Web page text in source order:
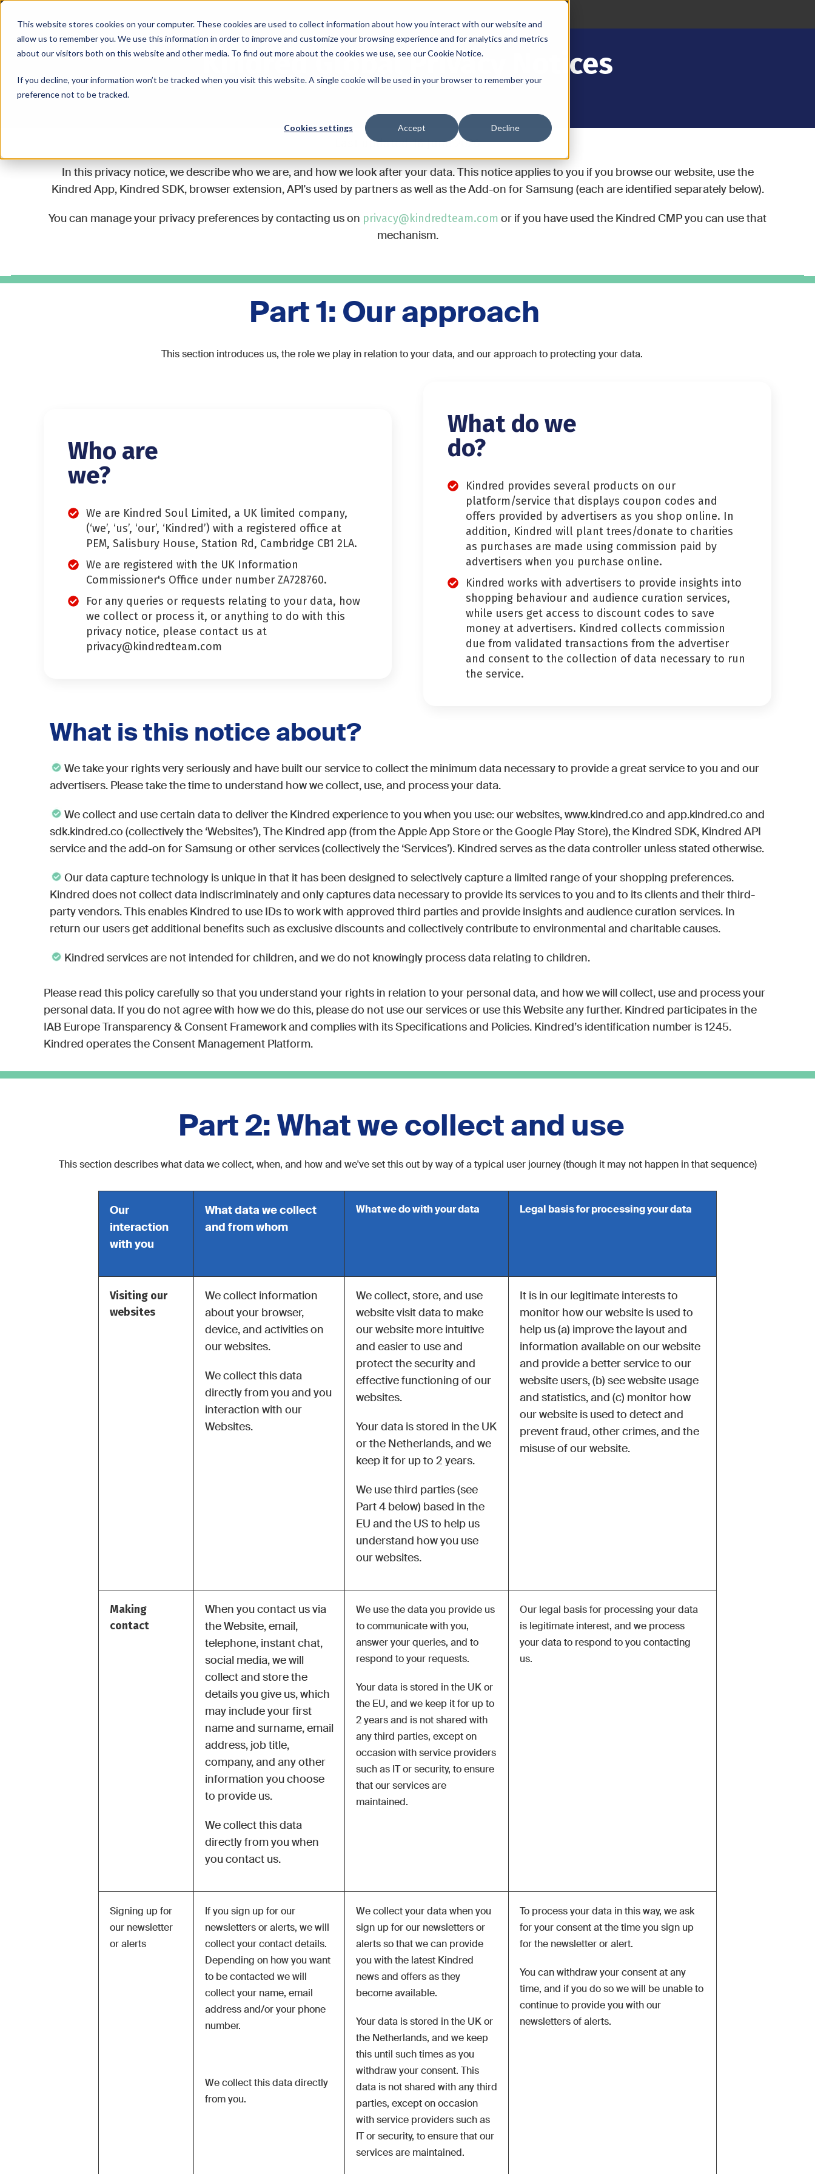
This website stores cookies on your computer. These cookies are used to collect information about how you interact with our website and
allow us to remember you. We use this information in order to improve and customize your browsing experience and for analytics and metrics
about our visitors both on this website and other media. To find out more about the cookies we use, see our Cookie Notice.
If you decline, your information won’t be tracked when you visit this website. A single cookie will be used in your browser to remember your
preference not to be tracked.
Cookies settings Accept Decline
Kindred Global Privacy Notices
Last updated 16 June 2026
In this privacy notice, we describe who we are, and how we look after your data. This notice applies to you if you browse our website, use the
Kindred App, Kindred SDK, browser extension, API's used by partners as well as the Add-on for Samsung (each are identified separately below).
You can manage your privacy preferences by contacting us on privacy@kindredteam.com or if you have used the Kindred CMP you can use that
mechanism.
Part 1: Our approach
This section introduces us, the role we play in relation to your data, and our approach to protecting your data.
Who are
we?
We are Kindred Soul Limited, a UK limited company,
(‘we’, ‘us’, ‘our’, ‘Kindred’) with a registered office at
PEM, Salisbury House, Station Rd, Cambridge CB1 2LA.
We are registered with the UK Information
Commissioner's Office under number ZA728760.
For any queries or requests relating to your data, how
we collect or process it, or anything to do with this
privacy notice, please contact us at
privacy@kindredteam.com
What do we
do?
Kindred provides several products on our
platform/service that displays coupon codes and
offers provided by advertisers as you shop online. In
addition, Kindred will plant trees/donate to charities
as purchases are made using commission paid by
advertisers when you purchase online.
Kindred works with advertisers to provide insights into
shopping behaviour and audience curation services,
while users get access to discount codes to save
money at advertisers. Kindred collects commission
due from validated transactions from the advertiser
and consent to the collection of data necessary to run
the service.
What is this notice about?
We take your rights very seriously and have built our service to collect the minimum data necessary to provide a great service to you and our
advertisers. Please take the time to understand how we collect, use, and process your data.
We collect and use certain data to deliver the Kindred experience to you when you use: our websites, www.kindred.co and app.kindred.co and
sdk.kindred.co (collectively the ‘Websites’), The Kindred app (from the Apple App Store or the Google Play Store), the Kindred SDK, Kindred API
service and the add-on for Samsung or other services (collectively the ‘Services’). Kindred serves as the data controller unless stated otherwise.
Our data capture technology is unique in that it has been designed to selectively capture a limited range of your shopping preferences.
Kindred does not collect data indiscriminately and only captures data necessary to provide its services to you and to its clients and their third-
party vendors. This enables Kindred to use IDs to work with approved third parties and provide insights and audience curation services. In
return our users get additional benefits such as exclusive discounts and collectively contribute to environmental and charitable causes.
Kindred services are not intended for children, and we do not knowingly process data relating to children.
Please read this policy carefully so that you understand your rights in relation to your personal data, and how we will collect, use and process your
personal data. If you do not agree with how we do this, please do not use our services or use this Website any further. Kindred participates in the
IAB Europe Transparency & Consent Framework and complies with its Specifications and Policies. Kindred’s identification number is 1245.
Kindred operates the Consent Management Platform.
Part 2: What we collect and use
This section describes what data we collect, when, and how and we've set this out by way of a typical user journey (though it may not happen in that sequence)
Our
interaction
with you
What data we collect
and from whom
What we do with your data Legal basis for processing your data
Visiting our
websites
We collect information
about your browser,
device, and activities on
our websites.
We collect this data
directly from you and you
interaction with our
Websites.
We collect, store, and use
website visit data to make
our website more intuitive
and easier to use and
protect the security and
effective functioning of our
websites.
Your data is stored in the UK
or the Netherlands, and we
keep it for up to 2 years.
We use third parties (see
Part 4 below) based in the
EU and the US to help us
understand how you use
our websites.
It is in our legitimate interests to
monitor how our website is used to
help us (a) improve the layout and
information available on our website
and provide a better service to our
website users, (b) see website usage
and statistics, and (c) monitor how
our website is used to detect and
prevent fraud, other crimes, and the
misuse of our website.
Making
contact
When you contact us via
the Website, email,
telephone, instant chat,
social media, we will
collect and store the
details you give us, which
may include your first
name and surname, email
address, job title,
company, and any other
information you choose
to provide us.
We collect this data
directly from you when
you contact us.
We use the data you provide us
to communicate with you,
answer your queries, and to
respond to your requests.
Your data is stored in the UK or
the EU, and we keep it for up to
2 years and is not shared with
any third parties, except on
occasion with service providers
such as IT or security, to ensure
that our services are
maintained .
Our legal basis for processing your data
is legitimate interest, and we process
your data to respond to you contacting
us.
Signing up for
our newsletter
or alerts
If you sign up for our
newsletters or alerts, we will
collect your contact details.
Depending on how you want
to be contacted we will
collect your name, email
address and/or your phone
number.
We collect this data directly
from you.
We collect your data when you
sign up for our newsletters or
alerts so that we can provide
you with the latest Kindred
news and offers as they
become available.
Your data is stored in the UK or
the Netherlands, and we keep
this until such times as you
withdraw your consent. This
data is not shared with any third
parties, except on occasion
with service providers such as
IT or security, to ensure that our
services are maintained.
To process your data in this way, we ask
for your consent at the time you sign up
for the newsletter or alert.
You can withdraw your consent at any
time, and if you do so we will be unable to
continue to provide you with our
newsletters of alerts.